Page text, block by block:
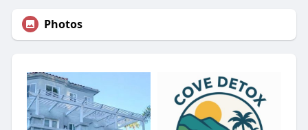
Photos